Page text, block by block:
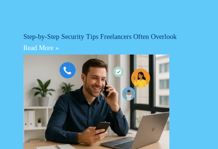
Step-by-Step Security Tips Freelancers Often Overlook
Read More »